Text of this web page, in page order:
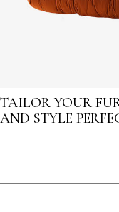
TAILOR YOUR
AND STYLE